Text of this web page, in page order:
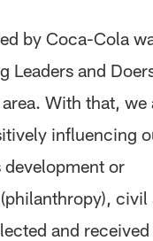
by Coca-Cola
Leaders and
With that, we
influencing
or
civil
and